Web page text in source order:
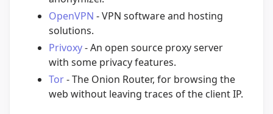
OpenVPN - VPN software and hosting
solutions.
Privoxy- An open source proxy server
with some privacy features.
Tor- The Onion Router, for browsing the
web without leaving traces of the client IP.